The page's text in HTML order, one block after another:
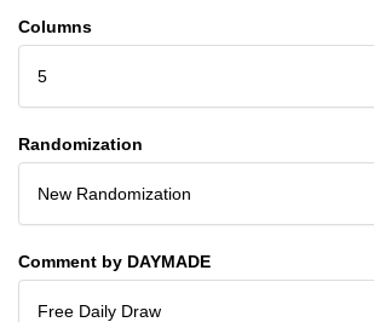
Columns
5
Randomization
New Randomization
Comment by DAYMADE
Free Daily Draw